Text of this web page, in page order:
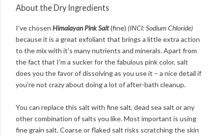
About the Dry Ingredients
I've chosen Himalayan Pink Salt(fine) (INCI: Sodium Chloride)
because it is a great exfoliant that brings a little extra action
to the mix with it's many nutrients and minerals. Apart from
the fact that I'm a sucker for the fabulous pink color, salt
does you the favor of dissolving as you use it – a nice detail if
you're not crazy about doing a lot of after-bath cleanup.
You can replace this salt with fine salt, dead sea salt or any
other combination of salts you like. Most important is using
fine grain salt. Coarse or flaked salt risks scratching the skin